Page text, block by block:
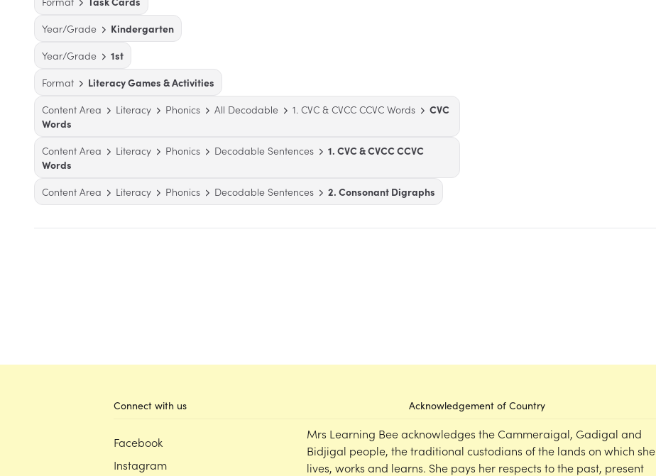
Year/Grade
Kindergarten
Year/Grade
1st
Format
Literacy Games & Activities
Content Area
Literacy Phonics All Decodable 1. CVC & CVCC CCVC Words
CVC
Words
Content Area
Literacy Phonics Decodable Sentences
1. CVC & CVCC CCVC
Words
Content Area
Literacy Phonics Decodable Sentences 2. Consonant Digraphs
Connect with us
Facebook
Instagram
Acknowledgement of Country
Mrs Learning Bee acknowledges the Cammeraigal, Gadigal and
Bidjigal people, the traditional custodians of the lands on which she
lives, works and learns. She pays her respects to the past, present